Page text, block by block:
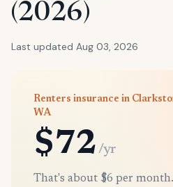
(2026)
Last updated Aug 03, 2026
Renters insurance in
WA
$72 /yr
That's about $6 per